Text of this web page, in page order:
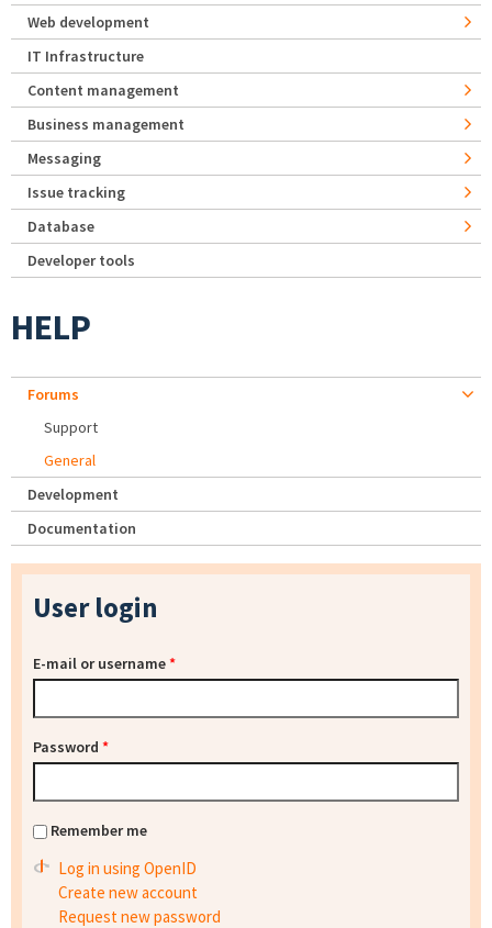
Web development
IT Infrastructure
Content management
Business management
Messaging
Issue tracking
Database
Developer tools
HELP
Forums
Support
General
Development
Documentation
User login
E-mail or username*
Password *
Remember me
Log in using OpenID
Create new account
Request new password